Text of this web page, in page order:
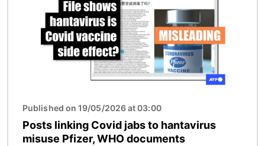
Published on 19/05/2026 at 03:00
Posts linking Covid jabs to hantavirus
misuse Pfizer, WHO documents